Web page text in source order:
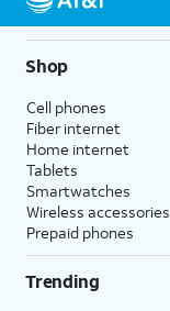
Shop
Cell phones
Fiber internet
Home internet
Tablets
Smartwatches
Wireless accessories
Prepaid phones
Trending